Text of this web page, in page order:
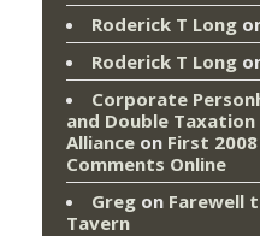
Roderick T Long
Roderick T Long
Corporate
and Double
Alliance on First
Comments Online
Greg on Farewell
Tavern